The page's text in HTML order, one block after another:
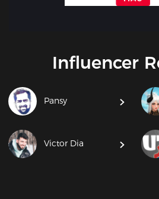
Influencer
Pansy
Victor Dia